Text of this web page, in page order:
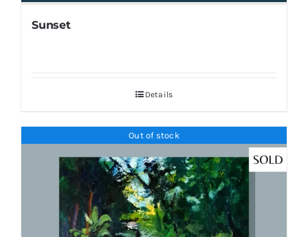
Sunset
Details
Out of stock